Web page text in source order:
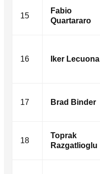
15
Fabio
Quartararo
16 Iker Lecuona
17 Brad Binder
18
Toprak
Razgatlioglu